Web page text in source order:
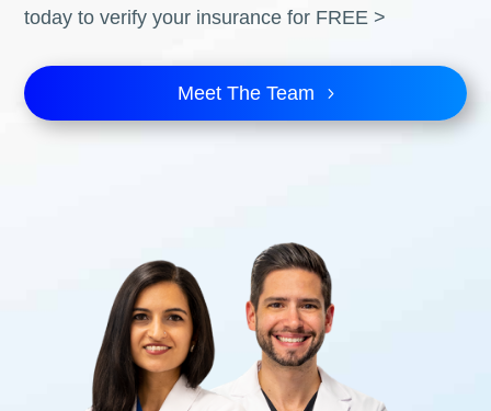
today to verify your insurance for FREE >
Meet The Team